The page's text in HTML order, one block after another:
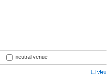
neutral venue